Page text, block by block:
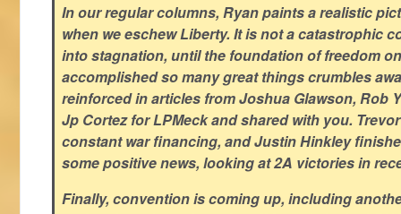
In our regular columns, Ryan paints a realistic
when we eschew Liberty. It is not a catastrophic
into stagnation, until the foundation of freedom
accomplished so many great things crumbles
reinforced in articles from Joshua Glawson, Rob
Jp Cortez for LPMeck and shared with you.
constant war financing, and Justin Hinkley
some positive news, looking at 2A victories in
Finally, convention is coming up, including